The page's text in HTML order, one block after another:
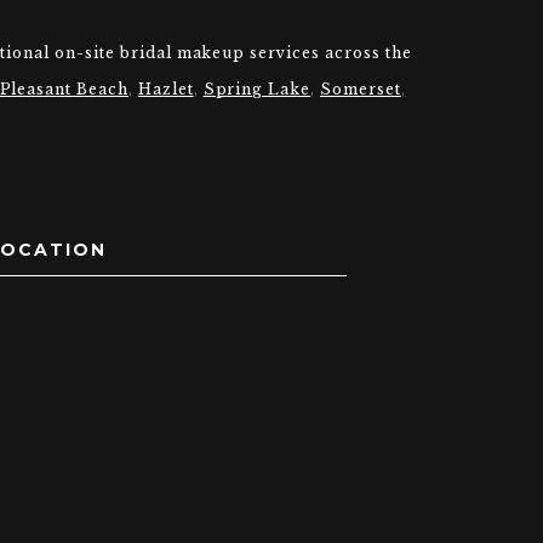
on-site bridal makeup services across the
Beach, Hazlet, Spring Lake , Somerset,